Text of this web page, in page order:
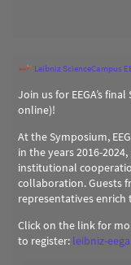
Leibniz ScienceCampus
Join us for EEGA’s
online)!
At the Symposium,
in the years 2016-
institutional
collaboration. Guests
representatives
Click on the link for
to register: leibniz-